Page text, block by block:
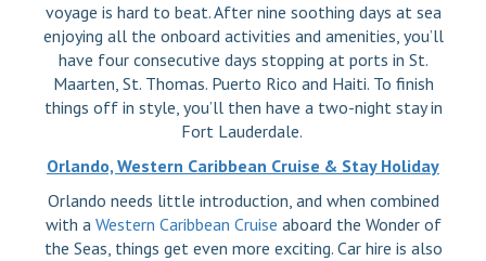
voyage is hard to beat. After nine soothing days at sea
enjoying all the onboard activities and amenities, you’ll
have four consecutive days stopping at ports in St.
Maarten, St. Thomas. Puerto Rico and Haiti. To finish
things off in style, you’ll then have a two-night stay in
Fort Lauderdale.
Orlando, Western Caribbean Cruise & Stay Holiday
Orlando needs little introduction, and when combined
with a Western Caribbean Cruise aboard the Wonder of
the Seas, things get even more exciting. Car hire is also